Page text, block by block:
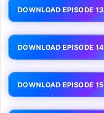
DOWNLOAD EPISODE 13
DOWNLOAD EPISODE 14
DOWNLOAD EPISODE 15